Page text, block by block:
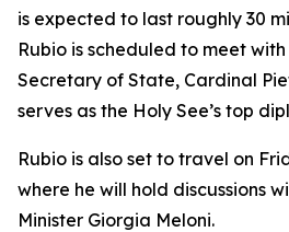
is expected to last roughly 30
Rubio is scheduled to meet with
Secretary of State, Cardinal
serves as the Holy See’s top
Rubio is also set to travel on
where he will hold discussions
Minister Giorgia Meloni.